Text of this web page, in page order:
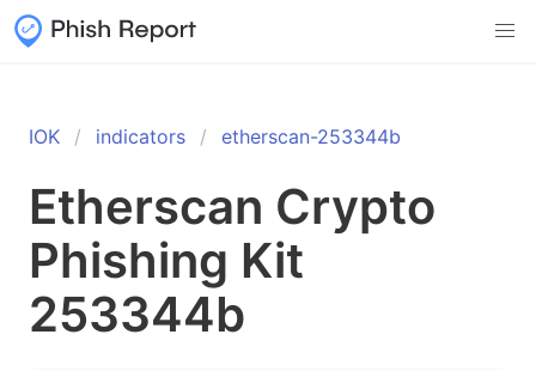
IOK indicators etherscan-253344b
Etherscan Crypto
Phishing Kit
253344b